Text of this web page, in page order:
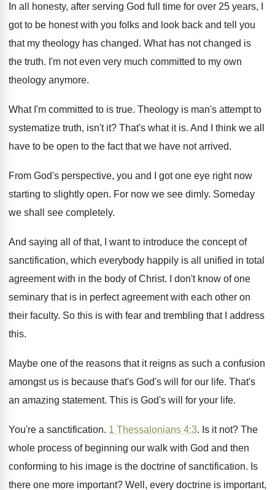
In all honesty, after serving God full time for over 25 years, I
got to be honest with you folks and look back and tell you
that my theology has changed. What has not changed is
the truth. I'm not even very much committed to my own
theology anymore.
What I'm committed to is true. Theology is man's attempt to
systematize truth, isn'tit? That's what it is. And I think we all
have to be open to the fact that we have not arrived.
From God's perspective, you and I got one eye right now
starting to slightly open. For now we see dimly. Someday
we shall see completely.
And saying all of that, I want to introduce the concept of
sanctification, which everybody happily is all unified in total
agreement with in the body of Christ.
I don't know of one
seminary that is in perfect agreement with each other on
their faculty. So this is with fear and trembling that
I address
this.
Maybe one of the reasons that it reigns as such a confusion
amongst us is because that's God's will for our life. That's
an amazing statement. This is God's will for your life.
You're a sanctification. 1 Thessalonians 4:3. Is it not? The
whole process of beginning our walk with God and then
conforming to his image is the doctrine of sanctification. Is
there one more important? Well, every doctrine is important,